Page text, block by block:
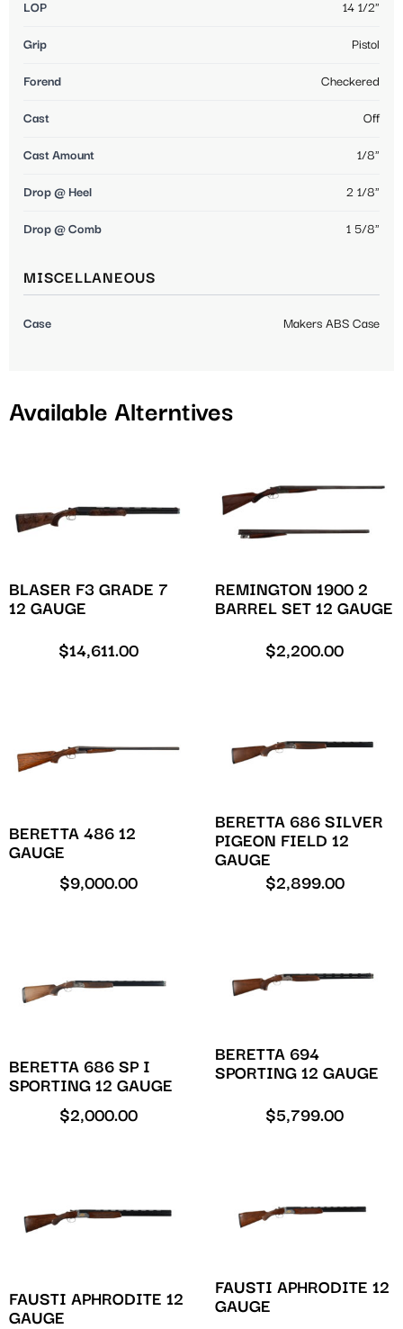
LOP 14 1/2"
Grip Pistol
Forend Checkered
Cast Off
Cast Amount 1/8"
Drop @ Heel 2 1/8"
Drop @ Comb 1 5/8"
MISCELLANEOUS
Case Makers ABS Case
Available Alterntives
BLASER F3 GRADE 7
12 GAUGE
$14,611.00
REMINGTON 1900 2
BARREL SET 12 GAUGE
$2,200.00
BERETTA 486 12
GAUGE
$9,000.00
BERETTA 686 SILVER
PIGEON FIELD 12
GAUGE
$2,899.00
BERETTA 686 SP I
SPORTING 12 GAUGE
$2,000.00
BERETTA 694
SPORTING 12 GAUGE
$5,799.00
FAUSTI APHRODITE 12
GAUGE
FAUSTI APHRODITE 12
GAUGE